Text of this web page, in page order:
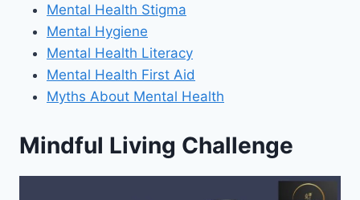
Mental Health Stigma
Mental Hygiene
Mental Health Literacy
Mental Health First Aid
Myths About Mental Health
Mindful Living Challenge